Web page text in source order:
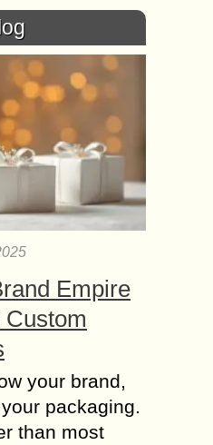
Empire
your brand,
packaging.
than most